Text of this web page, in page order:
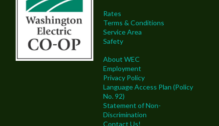
Rates
Terms & Conditions
Service Area
Safety
About WEC
Employment
Privacy Policy
Language Access Plan (Policy
No. 92)
Statement of Non-
Discrimination
Contact Us!